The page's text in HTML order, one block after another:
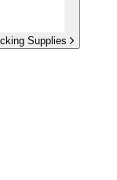
Supplies